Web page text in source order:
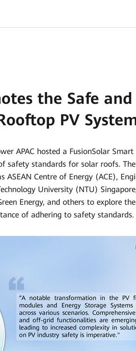
the Safe
PV
APAC hosted a FusionSolar
safety standards for solar roofs.
ASEAN Centre of Energy (ACE),
University (NTU)
Energy, and others to explore
of adhering to safety standards.